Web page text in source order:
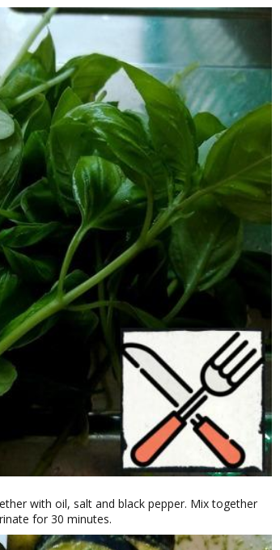
with oil, salt and black pepper. Mix together
for 30 minutes.